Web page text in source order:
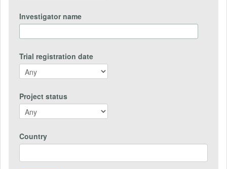
Investigator name
Trial registration date
Project status
Country